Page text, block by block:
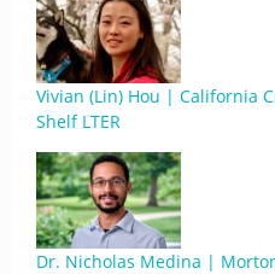
Vivian (Lin) Hou | California
Shelf LTER
Dr. Nicholas Medina |